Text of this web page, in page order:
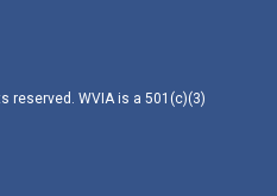
reserved. WVIA is a 501(c)(3)